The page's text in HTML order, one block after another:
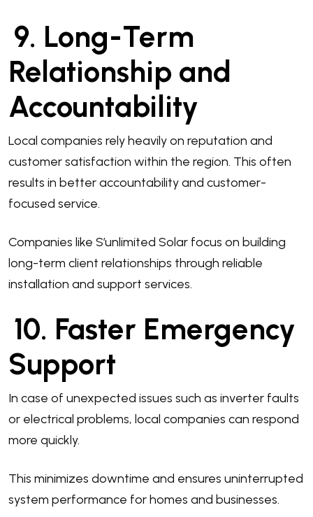
9. Long-Term
Relationship and
Accountability
Local companies rely heavily on reputation and
customer satisfaction within the region. This often
results in better accountability and customer-
focused service.
Companies like S’unlimited Solar focus on building
long-term client relationships through reliable
installation and support services.
10. Faster Emergency
Support
In case of unexpected issues such as inverter faults
or electrical problems, local companies can respond
more quickly.
This minimizes downtime and ensures uninterrupted
system performance for homes and businesses.